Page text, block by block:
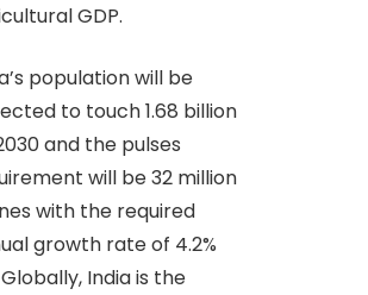
GDP.
population will be
to touch 1.68 billion
and the pulses
will be 32 million
with the required
growth rate of 4.2%
India is the